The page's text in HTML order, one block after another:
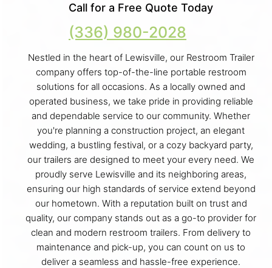
Call for a Free Quote Today
(336) 980-2028
Nestled in the heart of Lewisville, our Restroom Trailer
company offers top-of-the-line portable restroom
solutions for all occasions. As a locally owned and
operated business, we take pride in providing reliable
and dependable service to our community. Whether
you're planning a construction project, an elegant
wedding, a bustling festival, or a cozy backyard party,
our trailers are designed to meet your every need. We
proudly serve Lewisville and its neighboring areas,
ensuring our high standards of service extend beyond
our hometown. With a reputation built on trust and
quality, our company stands out as a go-to provider for
clean and modern restroom trailers. From delivery to
maintenance and pick-up, you can count on us to
deliver a seamless and hassle-free experience.